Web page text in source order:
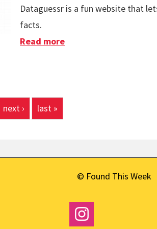
Dataguessr is a fun website that
facts.
Read more
next › last »
© Found This Week